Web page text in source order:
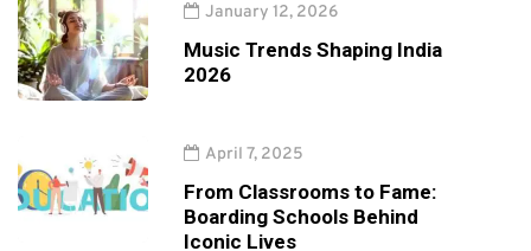
January 12, 2026
Music Trends Shaping India
2026
April 7, 2025
From Classrooms to Fame:
Boarding Schools Behind
Iconic Lives